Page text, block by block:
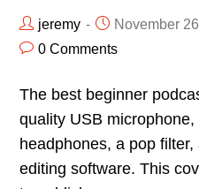
jeremy November
0 Comments
The best beginner
quality USB
headphones, a pop
editing software. This